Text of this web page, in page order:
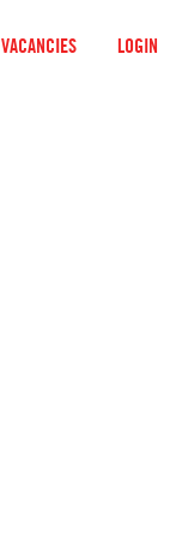
VACANCIES LOGIN